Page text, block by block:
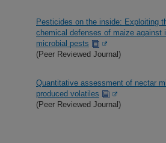
Pesticides on the inside: Exploiting
chemical defenses of maize against
microbial pests
(Peer Reviewed Journal)
Quantitative assessment of nectar
produced volatiles
(Peer Reviewed Journal)